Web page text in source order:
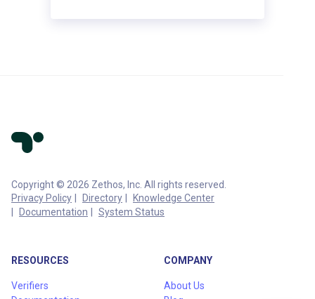
Copyright © 2026 Zethos, Inc. All rights reserved.
Privacy Policy
Directory
Knowledge Center
Documentation
System Status
RESOURCES
Verifiers
COMPANY
About Us